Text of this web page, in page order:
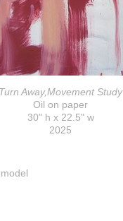
Turn Away,Movement Study
Oil on paper
30" h x 22.5" w
2025